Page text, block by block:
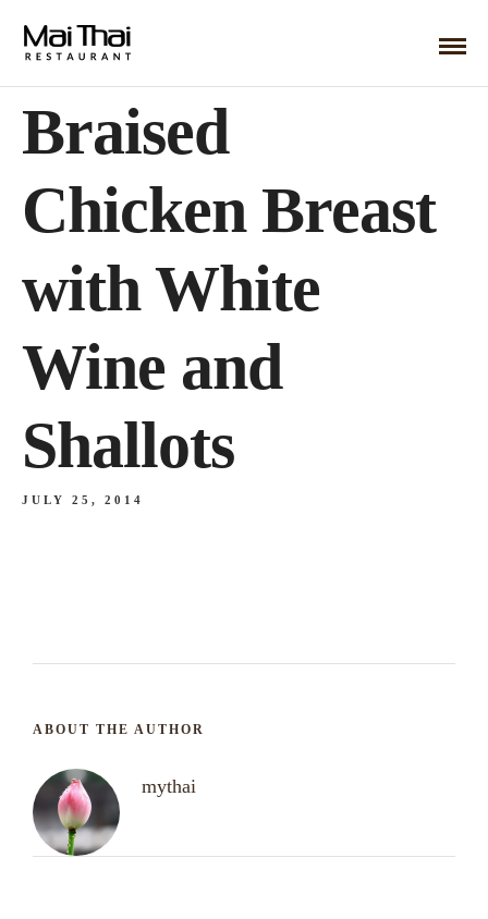
Braised
Chicken Breast
with White
Wine and
Shallots
JULY 25, 2014
ABOUT THE AUTHOR
mythai